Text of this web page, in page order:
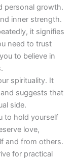
personal growth.
inner strength.
it signifies
need to trust
to believe in
spirituality. It
suggests that
side.
to hold yourself
love,
and from others.
for practical